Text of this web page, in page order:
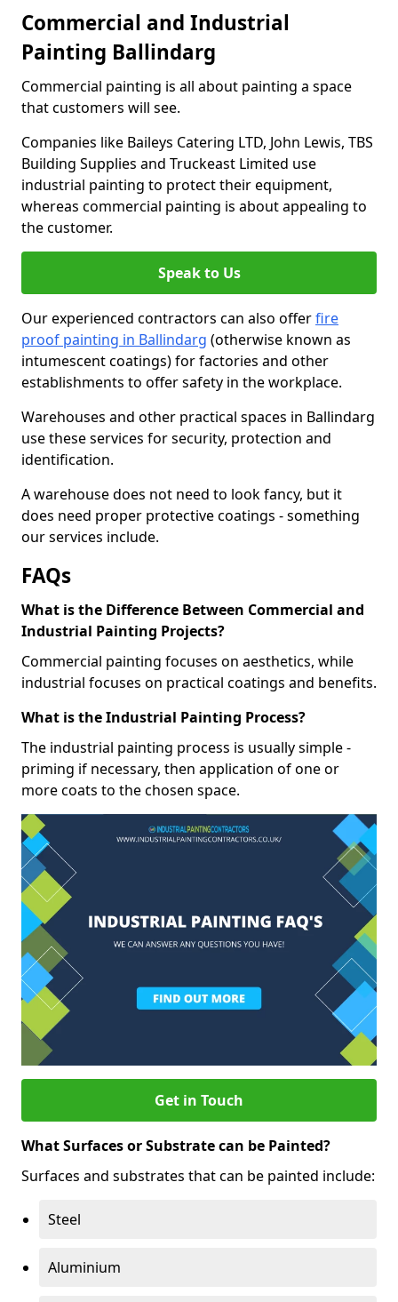
Commercial and Industrial
Painting Ballindarg
Commercial painting is all about painting a space
that customers will see.
Companies like Baileys Catering LTD, John Lewis, TBS
Building Supplies and Truckeast Limited use
industrial painting to protect their equipment,
whereas commercial painting is about appealing to
the customer.
Speak to Us
Our experienced contractors can also offerfire
proof painting in Ballindarg (otherwise known as
intumescent coatings) for factories and other
establishments to offer safety in the workplace.
Warehouses and other practical spaces in Ballindarg
use these services for security, protection and
identification.
A warehouse does not need to look fancy, but it
does need proper protective coatings - something
our services include.
FAQs
What is the Difference Between Commercial and
Industrial Painting Projects?
Commercial painting focuses on aesthetics, while
industrial focuses on practical coatings and benefits.
What is the Industrial Painting Process?
The industrial painting process is usually simple -
priming if necessary, then application of one or
more coats to the chosen space.
Get in Touch
What Surfaces or Substrate can be Painted?
Surfaces and substrates that can be painted include:
Steel
Aluminium